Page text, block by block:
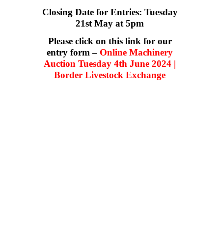
Closing Date for Entries: Tuesday
21st May at 5pm
Please click on this link for our
entry form – Online Machinery
Auction Tuesday 4th June 2024 |
Border Livestock Exchange